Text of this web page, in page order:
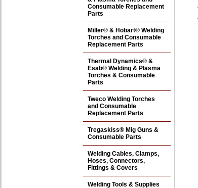
Consumable Replacement
Parts
Miller® & Hobart® Welding
Torches and Consumable
Replacement Parts
Thermal Dynamics® &
Esab® Welding & Plasma
Torches & Consumable
Parts
Tweco Welding Torches
and Consumable
Replacement Parts
Tregaskiss® Mig Guns &
Consumable Parts
Welding Cables, Clamps,
Hoses, Connectors,
Fittings & Covers
Welding Tools & Supplies